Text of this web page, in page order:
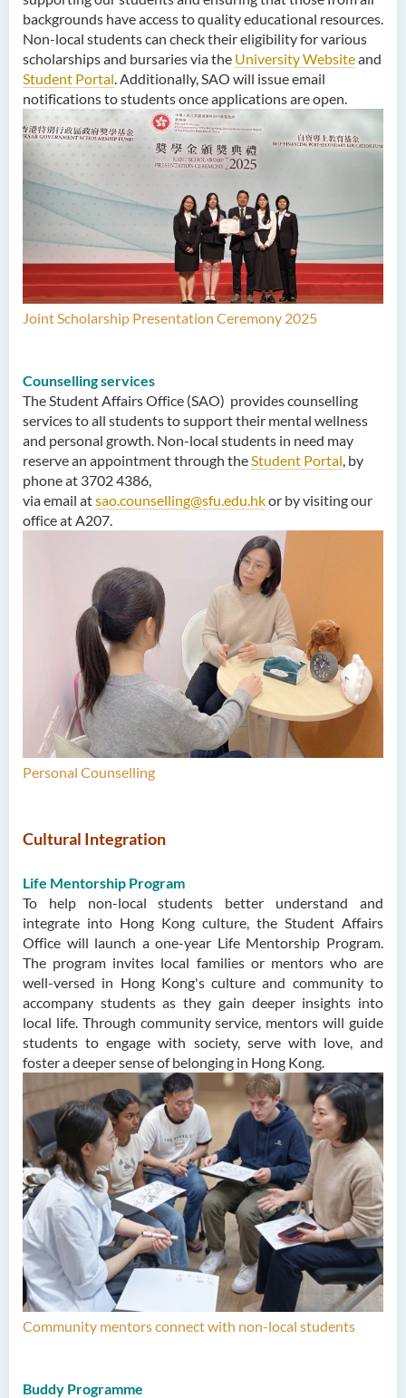
backgrounds have access to quality educational resources.
Non-local students can check their eligibility for various
scholarships and bursaries via the University Websiteand
Student Portal. Additionally, SAO will issue email
notifications to students once applications are open.
Joint Scholarship Presentation Ceremony 2025
Counselling services
The Student Affairs Office (SAO) provides counselling
services to all students to support their mental wellness
and personal growth. Non-local students in need may
reserve an appointment through theStudent Portal, by
phone at 3702 4386,
via email atsao.counselling@sfu.edu.hkor by visiting our
office at A207.
Personal Counselling
Cultural Integration
Life Mentorship Program
To help non-local students better understand and
integrate into Hong Kong culture, the Student Affairs
Office will launch a one-year Life Mentorship Program.
The program invites local families or mentors who are
well-versed in Hong Kong's culture and community to
accompany students as they gain deeper insights into
local life. Through community service, mentors will guide
students to engage with society, serve with love, and
foster a deeper sense of belonging in Hong Kong.
Community mentors connect with non-local students
Buddy Programme